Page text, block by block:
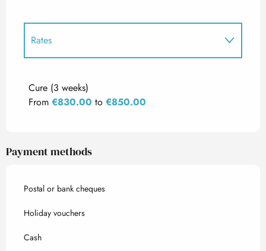
Rates
Cure (3 weeks)
From €830.00 to €850.00
Payment methods
Postal or bank cheques
Holiday vouchers
Cash